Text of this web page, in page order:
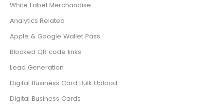
White Label Merchandise
Analytics Related
Apple & Google Wallet Pass
Blocked QR code links
Lead Generation
Digital Business Card Bulk Upload
Digital Business Cards